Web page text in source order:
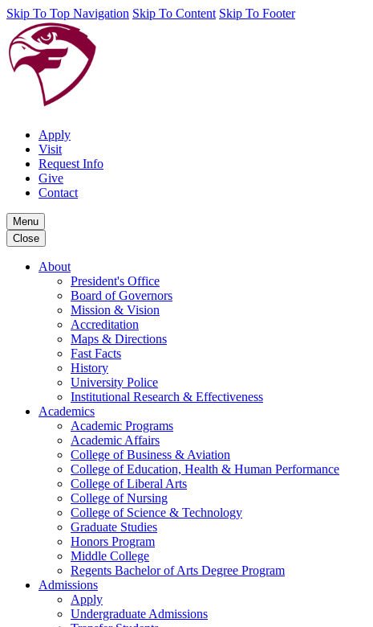
Skip To Top Navigation Skip To Content Skip To Footer
Apply
Visit
Request Info
Give
Contact
Menu
Close
About
President's Office
Board of Governors
Mission & Vision
Accreditation
Maps & Directions
Fast Facts
History
University Police
Institutional Research & Effectiveness
Academics
Academic Programs
Academic Affairs
College of Business & Aviation
College of Education, Health & Human Performance
College of Liberal Arts
College of Nursing
College of Science & Technology
Graduate Studies
Honors Program
Middle College
Regents Bachelor of Arts Degree Program
Admissions
Apply
Undergraduate Admissions